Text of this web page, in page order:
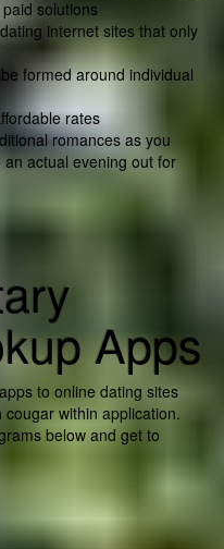
solutions
internet sites that only
formed around individual
rates
romances as you
actual evening out for
Apps
to online dating sites
cougar within application.
below and get to